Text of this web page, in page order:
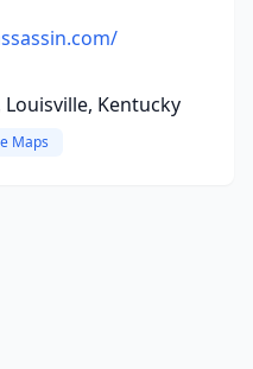
Louisville, Kentucky
Maps